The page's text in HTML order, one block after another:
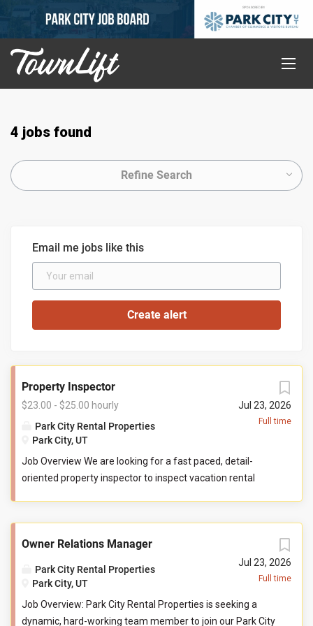
4 jobs found
Refine Search
Email me jobs like this
Jul 23, 2026
Full time
Property Inspector
$23.00 - $25.00 hourly
Park City Rental Properties
Park City, UT
Job Overview We are looking for a fast paced, detail-
oriented property inspector to inspect vacation rental
handles, and faucets to ensure they are functioning
properly. You will also check to ensure the property has all
items promised to guests by our company. You may be
event that you determine attention is needed during your
Jul 23, 2026
Full time
Owner Relations Manager
Park City Rental Properties
Park City, UT
Job Overview: Park City Rental Properties is seeking a
dynamic, hard-working team member to join our Park City